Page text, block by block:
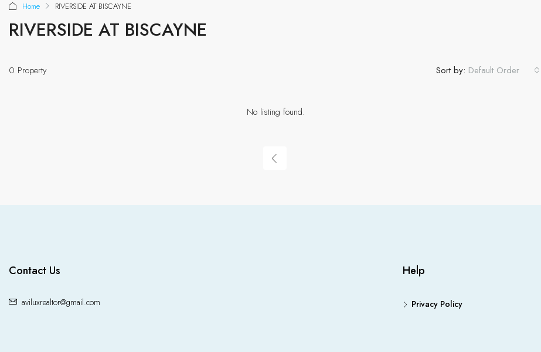
Home RIVERSIDE AT BISCAYNE
RIVERSIDE AT BISCAYNE
0 Property Sort by: Default Order
No listing found.
Contact Us
aviluxrealtor@gmail.com
Help
Privacy Policy